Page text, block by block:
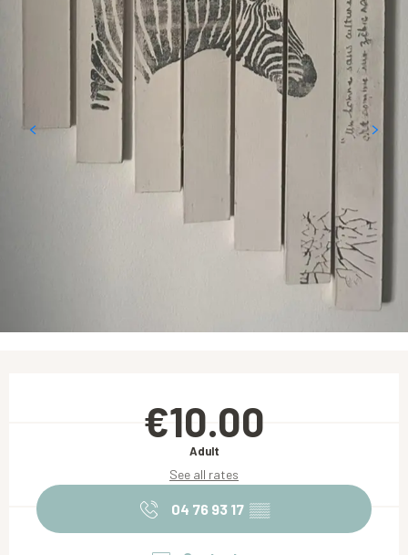
€10.00
Adult
See all rates
04 76 93 17 ▒▒